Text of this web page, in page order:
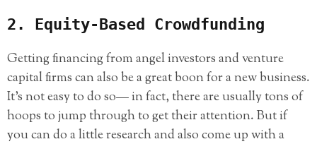
2. Equity-Based Crowdfunding
Getting financing from angel investors and venture
capital firms can also be a great boon for a new business.
It’s not easy to do so— in fact, there are usually tons of
hoops to jump through to get their attention. But if
you can do a little research and also come up with a